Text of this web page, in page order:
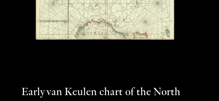
Early van Keulen chart of the North